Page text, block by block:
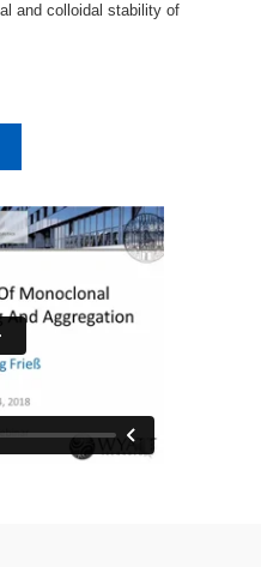
and colloidal stability of